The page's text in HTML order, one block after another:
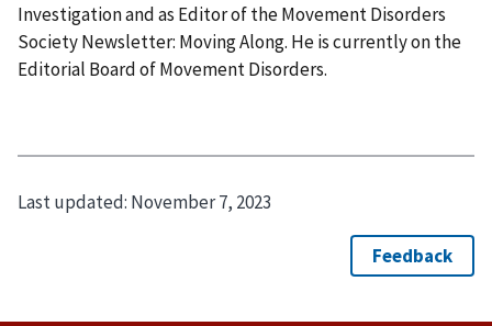
Investigation and as Editor of the Movement Disorders
Society Newsletter: Moving Along. He is currently on the
Editorial Board of Movement Disorders.
Last updated: November 7, 2023